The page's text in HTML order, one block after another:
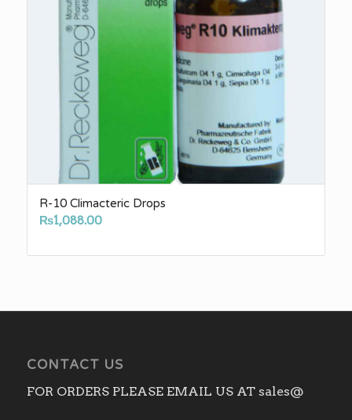
R-10 Climacteric Drops
₨1,088.00
CONTACT US
FOR ORDERS PLEASE EMAIL US AT sales@